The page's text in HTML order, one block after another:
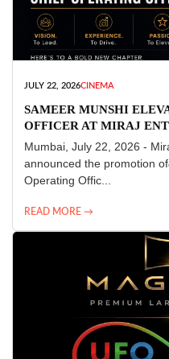
JULY 22, 2026CINEMA
SAMEER MUNSHI
OFFICER AT MIRAJ
Mumbai, July 22, 2026 -
announced the promotion
Operating Offic...
READ MORE →